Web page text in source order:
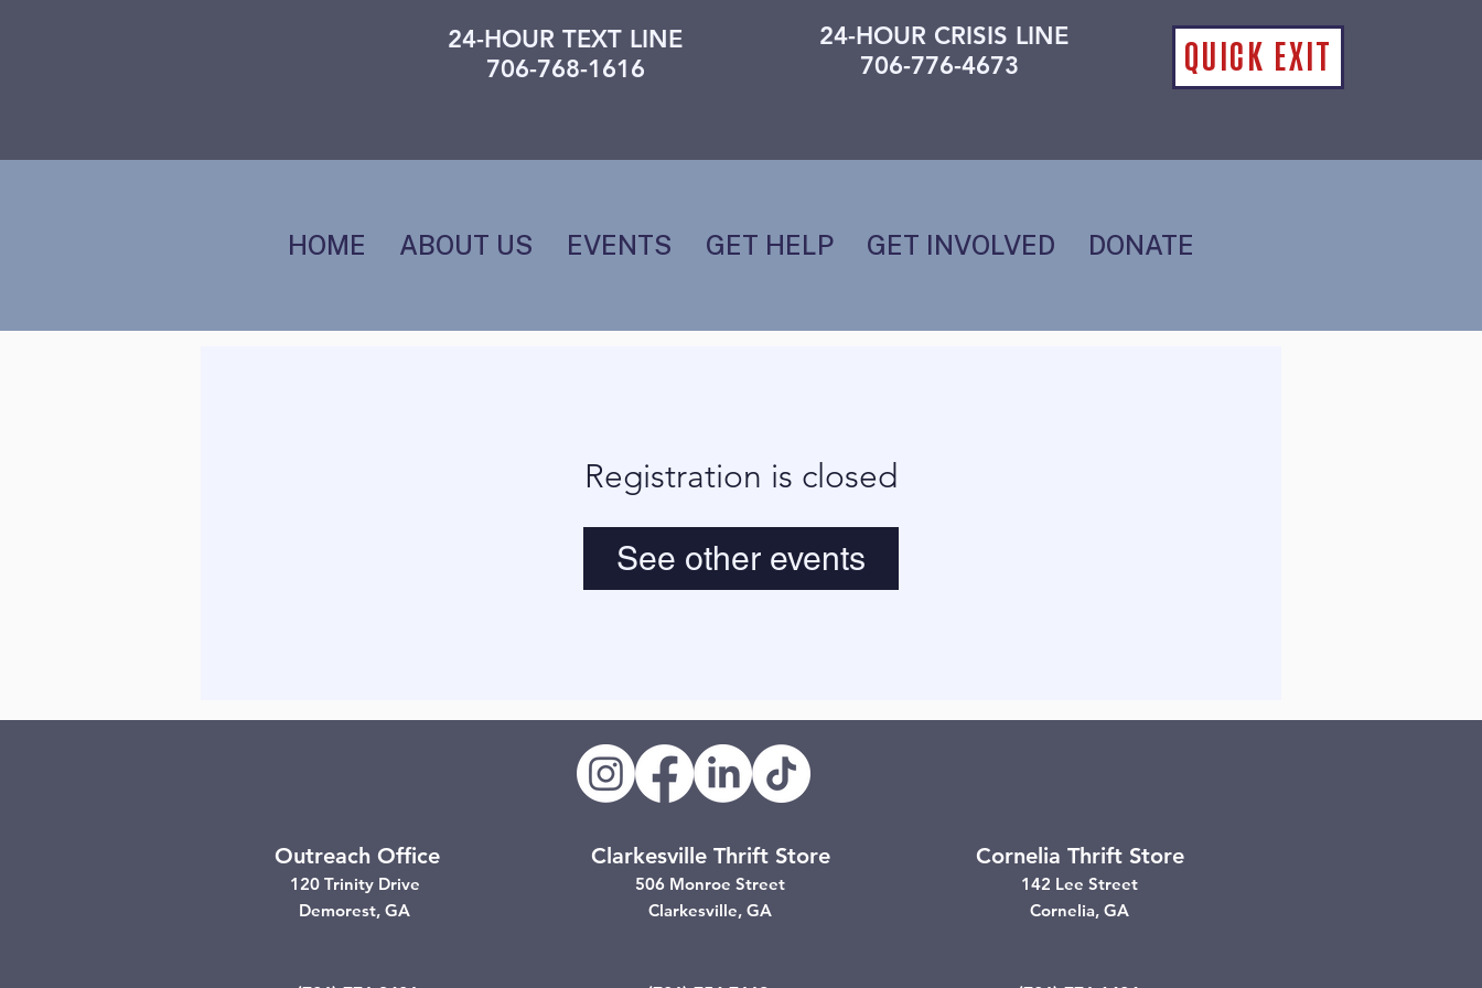
QUICK EXIT
24-HOUR TEXT LINE
706-768-1616
24-HOUR CRISIS LINE
706-776-4673
HOME ABOUT US EVENTS GET HELP GET INVOLVED DONATE
Registration is closed
See other events
Outreach Office
120 Trinity Drive
Demorest, GA
Clarkesville Thrift Store
506 Monroe Street
Clarkesville, GA
Cornelia Thrift Store
142 Lee Street
Cornelia, GA